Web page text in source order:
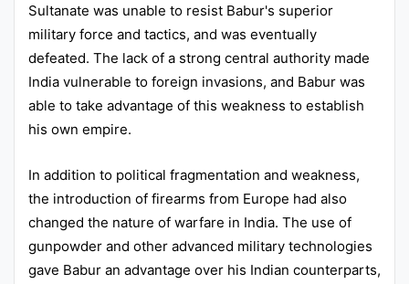
Sultanate was unable to resist Babur's superior
military force and tactics, and was eventually
defeated. The lack of a strong central authority made
India vulnerable to foreign invasions, and Babur was
able to take advantage of this weakness to establish
his own empire.
In addition to political fragmentation and weakness,
the introduction of firearms from Europe had also
changed the nature of warfare in India. The use of
gunpowder and other advanced military technologies
gave Babur an advantage over his Indian counterparts,